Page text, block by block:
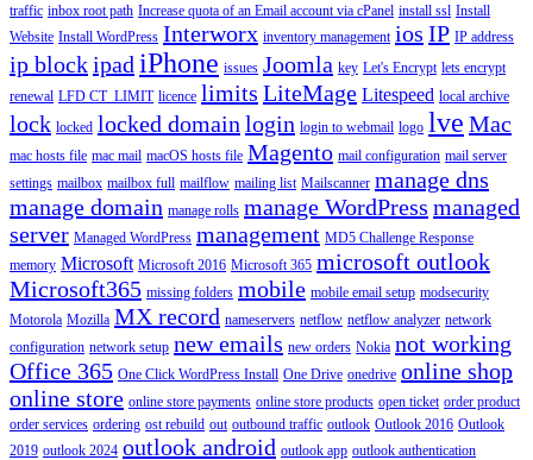
traffic inbox root path Increase quota of an Email account via cPanel install ssl Install
Website Install WordPress Interworx inventory management ios IP IP address
ip blockipad iPhone issues Joomla key Let's Encrypt lets encrypt
renewal LFD CT_LIMIT licence limits LiteMage Litespeed local archive
lock locked locked domain login login to webmail logo lve Mac
mac hosts file mac mail macOS hosts file Magento mail configuration mail server
settings mailbox mailbox full mailflow mailing list Mailscanner manage dns
manage domain manage rolls manage WordPress managed
server Managed WordPress management MD5 Challenge Response
memory Microsoft Microsoft 2016 Microsoft 365 microsoft outlook
Microsoft365 missing folders mobile mobile email setup modsecurity
Motorola Mozilla MX record nameservers netflow netflow analyzer network
configuration network setup new emails new orders Nokia not working
Office 365 One Click WordPress Install One Drive onedrive online shop
online store online store payments online store products open ticket order product
order services ordering ost rebuild out outbound traffic outlook Outlook 2016 Outlook
2019 outlook 2024 outlook android outlook app outlook authentication